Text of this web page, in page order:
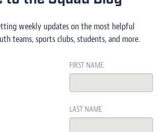
weekly updates on the most helpful
teams, sports clubs, students, and more.
FIRST NAME
LAST NAME